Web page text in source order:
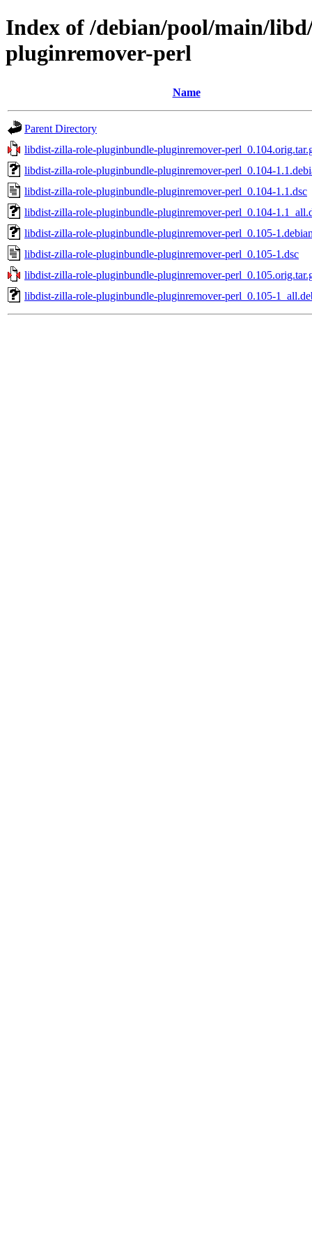
Index of /debian/pool/main/
pluginremover-perl
Name
Parent Directory
libdist-zilla-role-pluginbundle-pluginremover-
libdist-zilla-role-pluginbundle-pluginremover-perl_0.104-
libdist-zilla-role-pluginbundle-pluginremover-perl_0.104-1.1.dsc
libdist-zilla-role-pluginbundle-pluginremover-perl_0.104-
libdist-zilla-role-pluginbundle-pluginremover-perl_0.105-
libdist-zilla-role-pluginbundle-pluginremover-perl_0.105-1.dsc
libdist-zilla-role-pluginbundle-pluginremover-
libdist-zilla-role-pluginbundle-pluginremover-perl_0.105-